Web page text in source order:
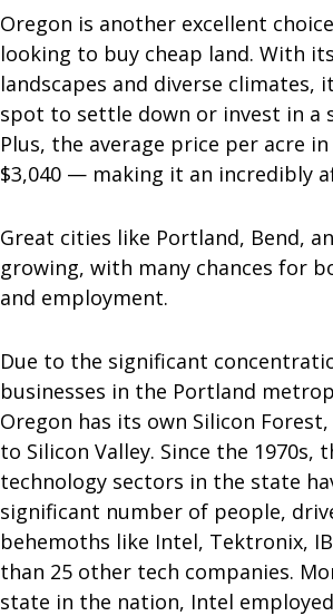
Oregon is another excellent
looking to buy cheap land. With
landscapes and diverse climates,
spot to settle down or invest in a
Plus, the average price per acre
$3,040 — making it an incredibly
Great cities like Portland, Bend,
growing, with many chances for
and employment.
Due to the significant
businesses in the Portland
Oregon has its own Silicon
to Silicon Valley. Since the 1970s,
technology sectors in the state
significant number of people,
behemoths like Intel, Tektronix,
than 25 other tech companies.
state in the nation, Intel